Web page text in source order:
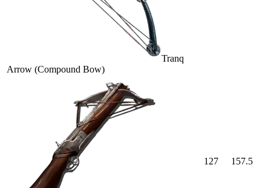
Tranq
Arrow (Compound Bow)
127 157.5